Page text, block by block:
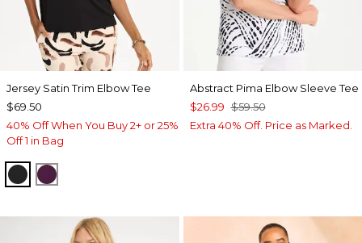
Jersey Satin Trim Elbow Tee
$69.50
40% Off When You Buy 2+ or 25%
Off 1 in Bag
BLACKELDERBERRY WINE
Abstract Pima Elbow Sleeve Tee
$26.99 $59.50
Extra 40% Off. Price as Marked.